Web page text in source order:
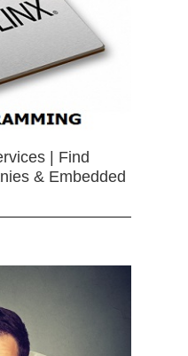
| Find
& Embedded